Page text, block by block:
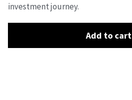
investment journey.
Add to cart